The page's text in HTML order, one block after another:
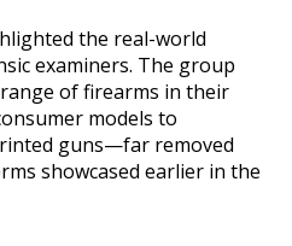
the real-world
examiners. The group
of firearms in their
models to
guns—far removed
showcased earlier in the